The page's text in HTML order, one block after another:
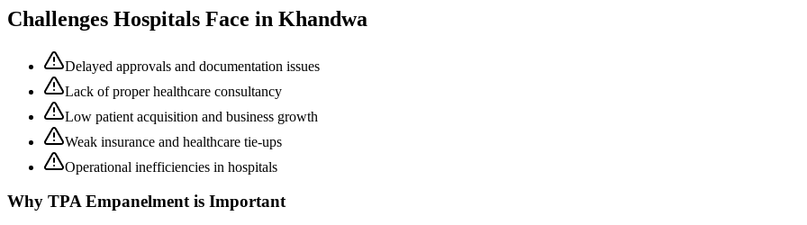
Challenges Hospitals Face in Khandwa
Delayed approvals and documentation issues
Lack of proper healthcare consultancy
Low patient acquisition and business growth
Weak insurance and healthcare tie-ups
Operational inefficiencies in hospitals
Why TPA Empanelmentis Important